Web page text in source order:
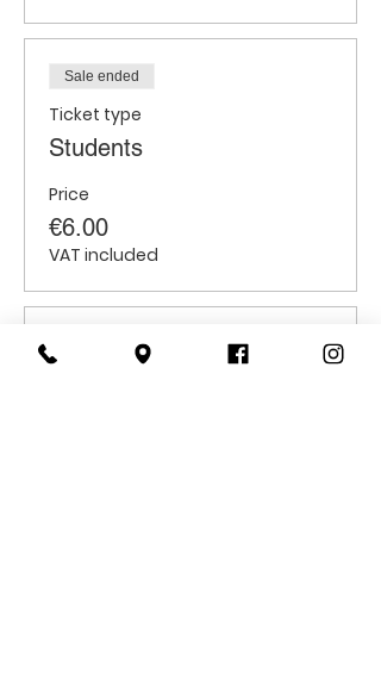
Sale ended
Ticket type
Students
Price
€6.00
VAT included
Sale ended